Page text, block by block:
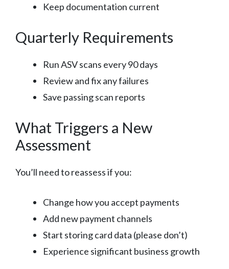
Keep documentation current
Quarterly Requirements
Run ASV scans every 90 days
Review and fix any failures
Save passing scan reports
What Triggers a New
Assessment
You’ll need to reassess if you:
Change how you accept payments
Add new payment channels
Start storing card data (please don’t)
Experience significant business growth